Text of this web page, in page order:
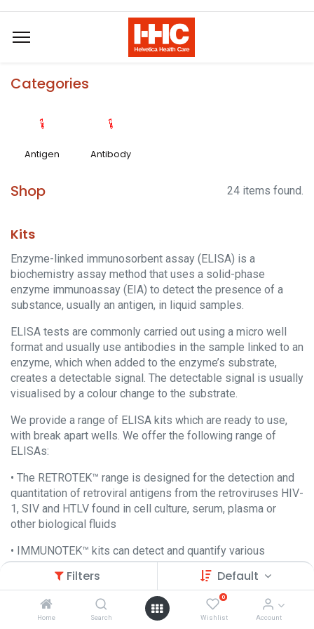
Filters Default
Home Search
0
Wishlist Account
Categories
Antigen Antibody
Shop 24 items found.
Kits
Enzyme-linked immunosorbent assay (ELISA) is a
biochemistry assay method that uses a solid-phase
enzyme immunoassay (EIA) to detect the presence of a
substance, usually an antigen, in liquid samples.
ELISA tests are commonly carried out using a micro well
format and usually use antibodies in the sample linked to an
enzyme, which when added to the enzyme’s substrate,
creates a detectable signal. The detectable signal is usually
visualised by a colour change to the substrate.
We provide a range of ELISA kits which are ready to use,
with break apart wells. We offer the following range of
ELISAs:
• The RETROTEK™ range is designed for the detection and
quantitation of retroviral antigens from the retroviruses HIV-
1, SIV and HTLV found in cell culture, serum, plasma or
other biological fluids
• IMMUNOTEK™ kits can detect and quantify various
immunoglobulins from many species including Human,
Chicken, Cow, Goat, Rabbit, Rat and Mouse.
We also provide HHV-6 IgG antibody and KSHV/HHV8 IgG
antibody ELISA kits.